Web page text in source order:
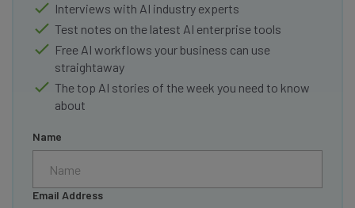
Interviews with AI industry experts
Test notes on the latest AI enterprise tools
Free AI workflows your business can use
straightaway
The top AI stories of the week you need to know
about
Name
Email Address